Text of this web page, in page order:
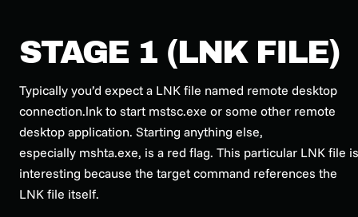
STAGE 1 (LNK FILE)
Typically you’d expect a LNK file named remote desktop
connection.lnk to start mstsc.exe or some other remote
desktop application. Starting anything else,
especially mshta.exe, is a red flag. This particular LNK file is
interesting because the target command references the
LNK file itself.